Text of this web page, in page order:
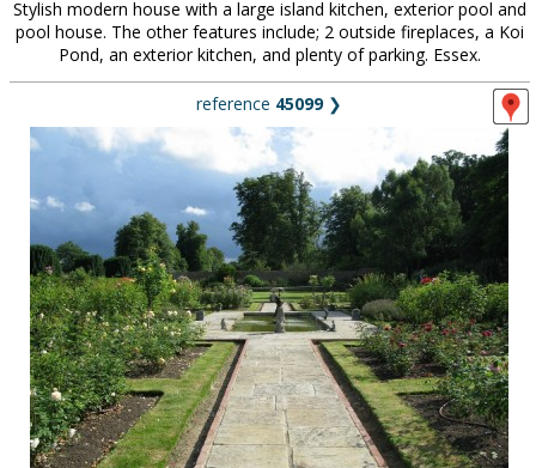
Stylish modern house with a large island kitchen, exterior pool and
pool house. The other features include; 2 outside fireplaces, a Koi
Pond, an exterior kitchen, and plenty of parking. Essex.
reference 45099❯